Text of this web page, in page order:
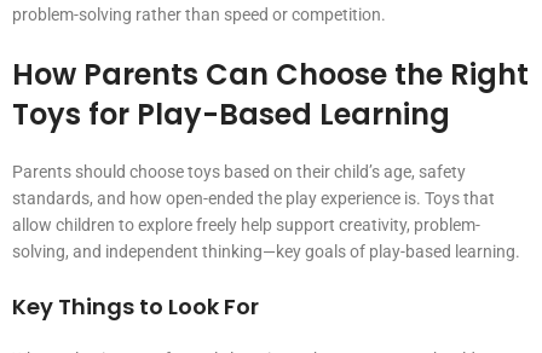
problem-solving rather than speed or competition.
How Parents Can Choose the Right
Toys for Play-Based Learning
Parents should choose toys based on their child’s age, safety
standards, and how open-ended the play experience is. Toys that
allow children to explore freely help support creativity, problem-
solving, and independent thinking—key goals of play-based learning.
Key Things to Look For